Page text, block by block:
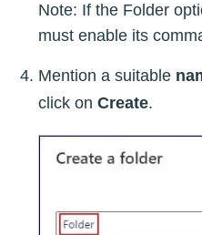
Note: If the Folder
must enable its
Mention a suitable
click on Create.